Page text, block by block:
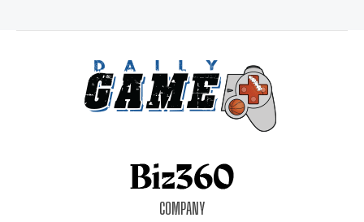
COMPANY